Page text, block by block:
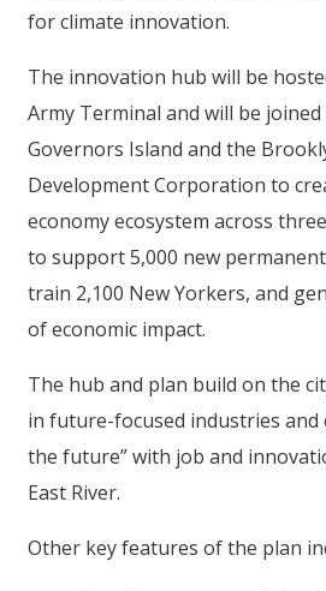
for climate innovation.
The innovation hub will be
Army Terminal and will be
Governors Island and the
Development Corporation to
economy ecosystem across
to support 5,000 new
train 2,100 New Yorkers, and
of economic impact.
The hub and plan build on the
in future-focused industries and
the future” with job and
East River.
Other key features of the plan